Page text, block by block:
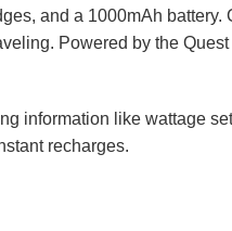
and a 1000mAh battery.
Powered by the
information like wattage
recharges.